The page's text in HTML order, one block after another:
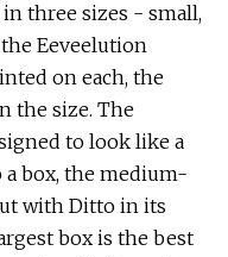
three sizes - small,
Eeveelution
on each, the
the size. The
to look like a
box, the medium-
with Ditto in its
box is the best